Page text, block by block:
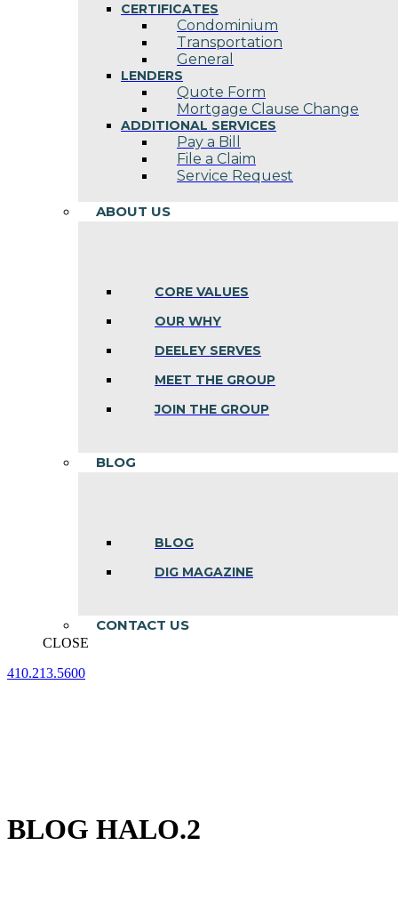
CERTIFICATES
Condominium
Transportation
General
LENDERS
Quote Form
Mortgage Clause Change
ADDITIONAL SERVICES
Pay a Bill
File a Claim
Service Request
ABOUT US
CORE VALUES
OUR WHY
DEELEY SERVES
MEET THE GROUP
JOIN THE GROUP
BLOG
BLOG
DIG MAGAZINE
CONTACT US
CLOSE
410.213.5600
BLOG HALO.2